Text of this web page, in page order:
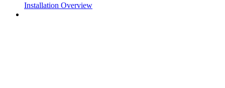
Installation Overview